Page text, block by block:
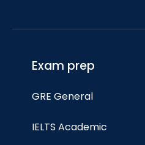
Exam prep
GRE General
IELTS Academic